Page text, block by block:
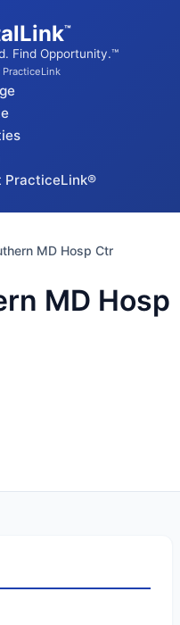
™
Find Opportunity.™
PracticeLink®
MD Hosp Ctr
MD Hosp